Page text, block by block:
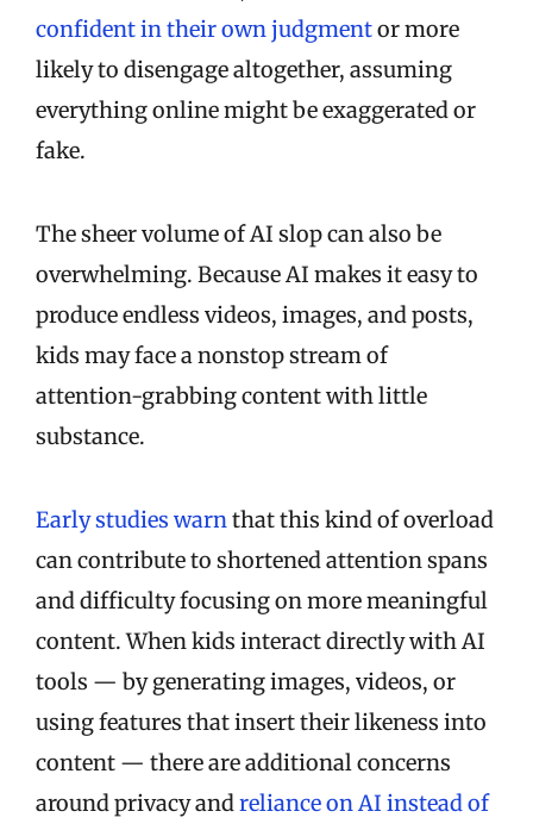
confident in their own judgmentor more
likely to disengage altogether, assuming
everything online might be exaggerated or
fake.
The sheer volume of AI slop can also be
overwhelming. Because AI makes it easy to
produce endless videos, images, and posts,
kids may face a nonstop stream of
attention-grabbing content with little
substance.
Early studies warnthat this kind of overload
can contribute to shortened attention spans
and difficulty focusing on more meaningful
content. When kids interact directly with AI
tools — by generating images, videos, or
using features that insert their likeness into
content — there are additional concerns
around privacy andreliance on AI instead of